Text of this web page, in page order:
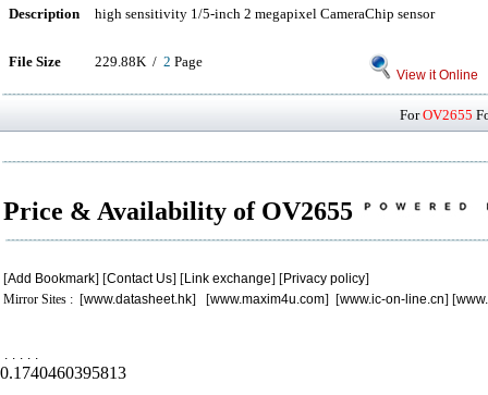
Description high sensitivity 1/5-inch 2 megapixel CameraChip sensor
File Size 229.88K / 2 Page
View it Online
ForOV2655
Price & Availability of OV2655
[Add Bookmark] [Contact Us] [Link exchange] [Privacy policy]
Mirror Sites : [www.datasheet.hk] [www.maxim4u.com] [www.ic-on-line.cn] [
. . . . .
0.1740460395813